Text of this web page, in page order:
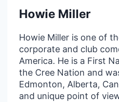
Howie Miller
Howie Miller is one of
corporate and club
America. He is a First
the Cree Nation and
Edmonton, Alberta,
and unique point of